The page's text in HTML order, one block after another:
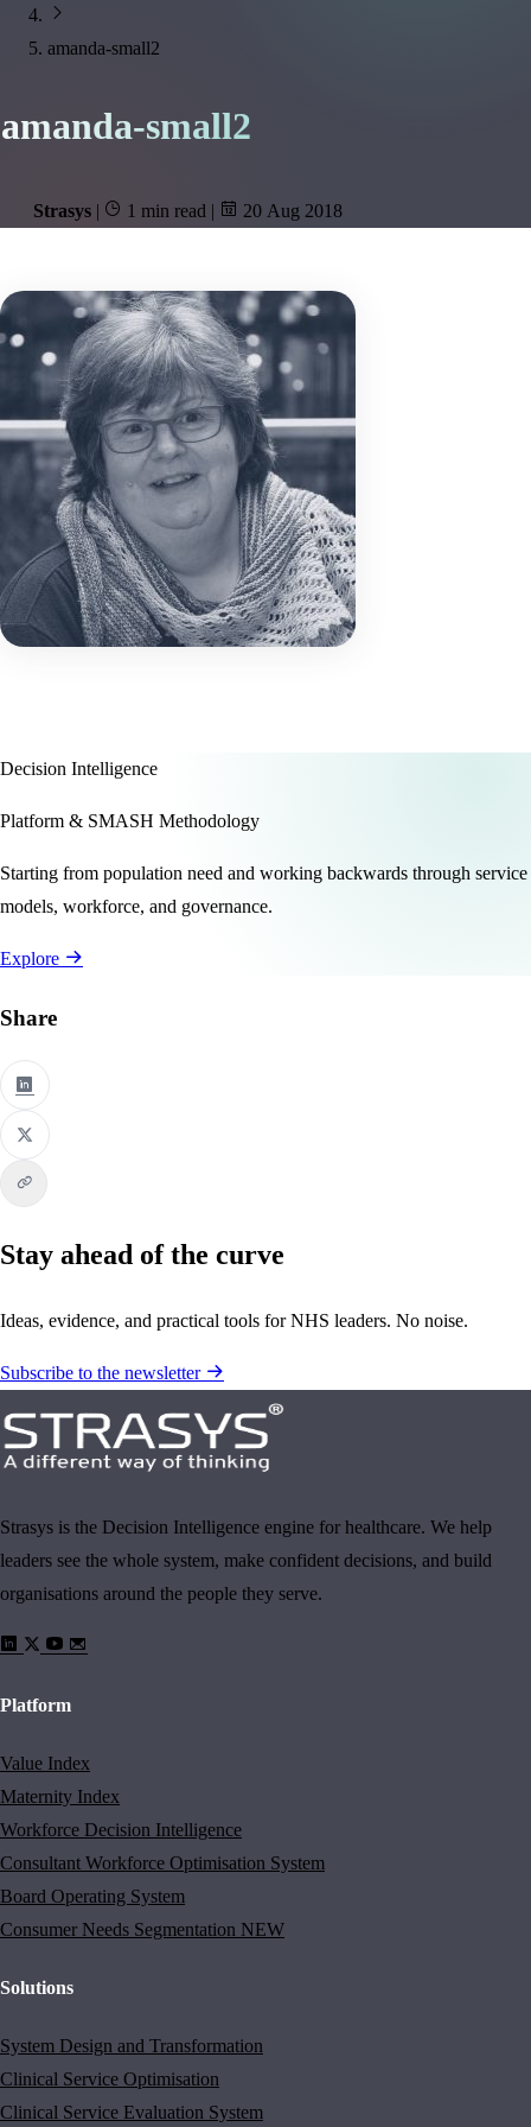
amanda-small2
amanda-small2
Strasys | 1 min read | 20 Aug 2018
Decision Intelligence
Platform & SMASH Methodology
Starting from population need and working backwards through service
models, workforce, and governance.
Explore
Share
Stay ahead of the curve
Ideas, evidence, and practical tools for NHS leaders. No noise.
Subscribe to the newsletter
Strasys is the Decision Intelligence engine for healthcare. We help
leaders see the whole system, make confident decisions, and build
organisations around the people they serve.
Platform
Value Index
Maternity Index
Workforce Decision Intelligence
Consultant Workforce Optimisation System
Board Operating System
Consumer Needs Segmentation NEW
Solutions
System Design and Transformation
Clinical Service Optimisation
Clinical Service Evaluation System